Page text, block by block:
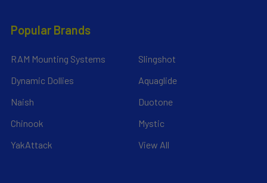
Popular Brands
RAM Mounting Systems
Dynamic Dollies
Naish
Chinook
YakAttack
Slingshot
Aquaglide
Duotone
Mystic
View All